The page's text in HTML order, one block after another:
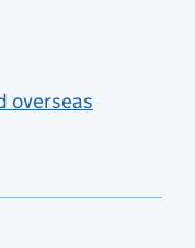
overseas